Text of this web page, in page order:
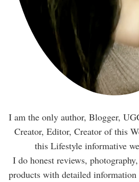
I am the only author, Blogger,
Creator, Editor, Creator of this
this Lifestyle informative
I do honest reviews,
products with detailed information